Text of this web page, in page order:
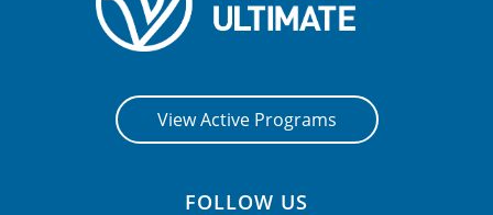
View Active Programs
FOLLOW US